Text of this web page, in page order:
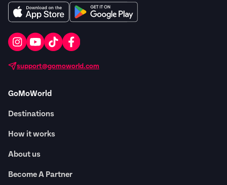
support@gomoworld.com
GoMoWorld
Destinations
How it works
About us
Become A Partner